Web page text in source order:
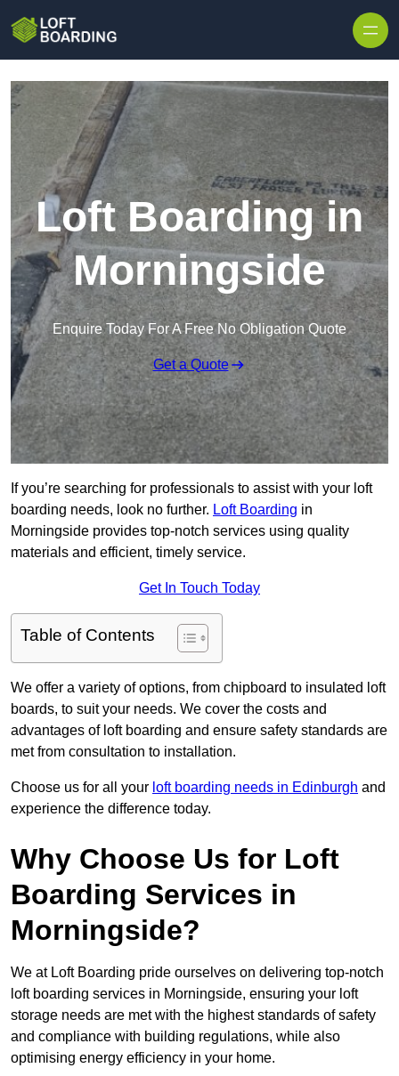
Loft Boarding in
Morningside
Enquire Today For A Free No Obligation Quote
Get a Quote
If you’re searching for professionals to assist with your loft
boarding needs, look no further. Loft Boarding in
Morningside provides top-notch services using quality
materials and efficient, timely service.
Get In Touch Today
Table of Contents
We offer a variety of options, from chipboard to insulated loft
boards, to suit your needs. We cover the costs and
advantages of loft boarding and ensure safety standards are
met from consultation to installation.
Choose us for all your loft boarding needs in Edinburgh and
experience the difference today.
Why Choose Us for Loft
Boarding Services in
Morningside?
We at Loft Boarding pride ourselves on delivering top-notch
loft boarding services in Morningside, ensuring your loft
storage needs are met with the highest standards of safety
and compliance with building regulations, while also
optimising energy efficiency in your home.